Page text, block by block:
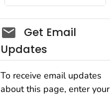
Social_govd
Get Email
Updates
To receive email updates
about this page, enter your